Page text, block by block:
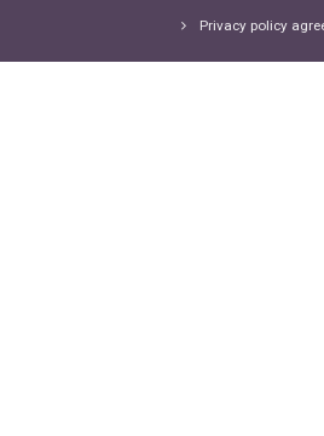
Privacy policy